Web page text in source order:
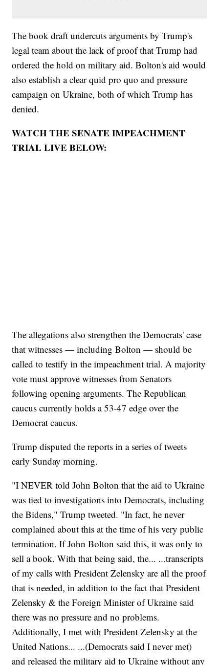
The book draft undercuts arguments by Trump's
legal team about the lack of proof that Trump had
ordered the hold on military aid. Bolton's aid would
also establish a clear quid pro quo and pressure
campaign on Ukraine, both of which Trump has
denied.
WATCH THE SENATE IMPEACHMENT
TRIAL LIVE BELOW:
The allegations also strengthen the Democrats' case
that witnesses — including Bolton — should be
called to testify in the impeachment trial. A majority
vote must approve witnesses from Senators
following opening arguments. The Republican
caucus currently holds a 53-47 edge over the
Democrat caucus.
Trump disputed the reports in a series of tweets
early Sunday morning.
"I NEVER told John Bolton that the aid to Ukraine
was tied to investigations into Democrats, including
the Bidens," Trump tweeted. "In fact, he never
complained about this at the time of his very public
termination. If John Bolton said this, it was only to
sell a book. With that being said, the... ...transcripts
of my calls with President Zelensky are all the proof
that is needed, in addition to the fact that President
Zelensky & the Foreign Minister of Ukraine said
there was no pressure and no problems.
Additionally, I met with President Zelensky at the
United Nations... ...(Democrats said I never met)
and released the military aid to Ukraine without any